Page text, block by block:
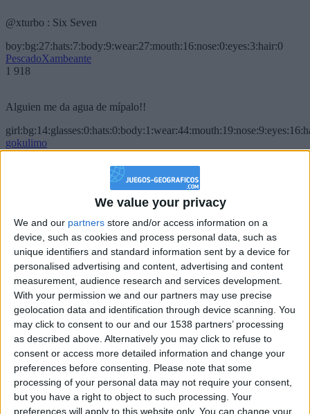
We value your privacy
We and our partners store and/or access information on a
device, such as cookies and process personal data, such as
unique identifiers and standard information sent by a device for
personalised advertising and content, advertising and content
measurement, audience research and services development.
With your permission we and our partners may use precise
geolocation data and identification through device scanning. You
may click to consent to our and our 1538 partners’ processing
as described above. Alternatively you may click to refuse to
consent or access more detailed information and change your
preferences before consenting.
Please note that some
processing of your personal data may not require your consent,
but you have a right to object to such processing. Your
preferences will apply to this website only. You can change your
@xturbo : Six Seven
boy:bg:27:hats:7:body:9:wear:27:mouth:16:nose:0:eyes:3:hair:0
PescadoXambeante
1 918
Alguien me da agua de mípalo!!
gokulimo
2 848
@PescadoXambeante : si, metemela toda
IkeaMuebles
355
Chavales el top 1 soy yo IkeaMuebles comprar en mi tienda Ikea lo
que queráis!
boy:bg:17:hats:0:body:9:wear:8:mouth:21:nose:6:eyes:10:hair:24
tepicabasto
312
Holiiiiii visca Madrid????
gokulimo